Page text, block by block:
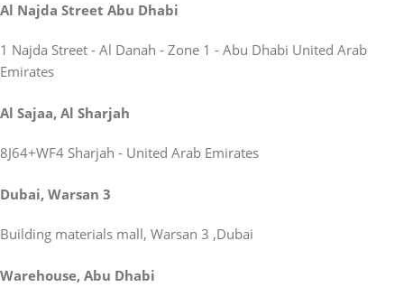
Al Najda Street Abu Dhabi
1 Najda Street - Al Danah - Zone 1 - Abu Dhabi United Arab
Emirates
Al Sajaa, Al Sharjah
8J64+WF4 Sharjah - United Arab Emirates
Dubai, Warsan 3
Building materials mall, Warsan 3 ,Dubai
Warehouse, Abu Dhabi